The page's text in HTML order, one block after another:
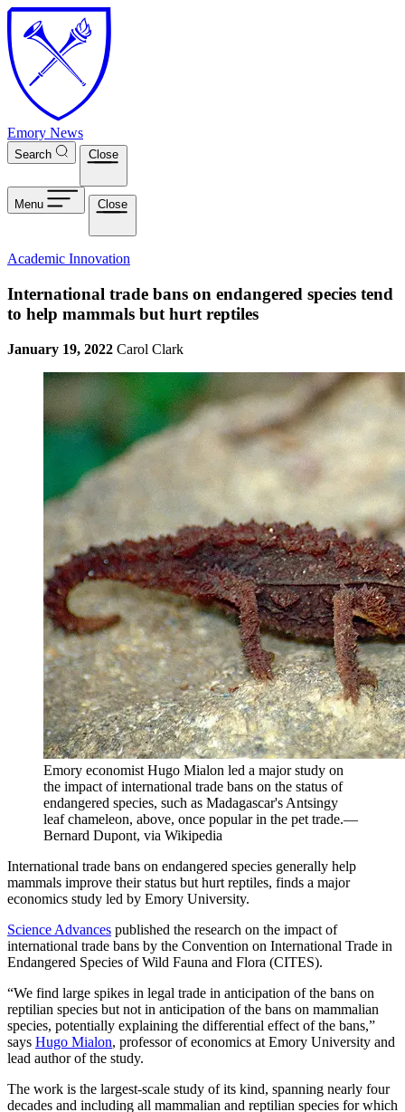
Skip to main content
Emory News
Search Close
Menu Close
Academic Innovation
International trade bans on endangered species tend
to help mammals but hurt reptiles
January 19, 2022 Carol Clark
Emory economist Hugo Mialon led a major study on
the impact of international trade bans on the status of
endangered species, such as Madagascar's Antsingy
leaf chameleon, above, once popular in the pet trade.—
Bernard Dupont, via Wikipedia
International trade bans on endangered species generally help
mammals improve their status but hurt reptiles, finds a major
economics study led by Emory University.
Science Advances published the research on the impact of
international trade bans by the Convention on International Trade in
Endangered Species of Wild Fauna and Flora (CITES).
“We find large spikes in legal trade in anticipation of the bans on
reptilian species but not in anticipation of the bans on mammalian
species, potentially explaining the differential effect of the bans,”
says Hugo Mialon, professor of economics at Emory University and
lead author of the study.
The work is the largest-scale study of its kind, spanning nearly four
decades and including all mammalian and reptilian species for which